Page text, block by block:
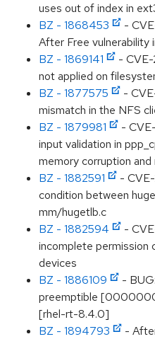
uses out of index in
BZ - 1868453
-
After Free vulnerability
BZ - 1869141
-
not applied on
BZ - 1877575
-
mismatch in the NFS
BZ - 1879981
-
input validation in
memory corruption
BZ - 1882591
-
condition between
mm/hugetlb.c
BZ - 1882594
-
incomplete permission
devices
BZ - 1886109
-
preemptible
[rhel-rt-8.4.0]
BZ - 1894793
-